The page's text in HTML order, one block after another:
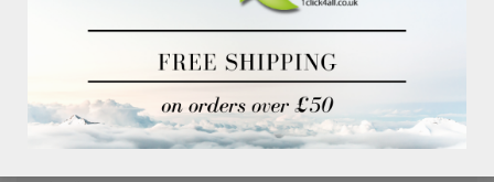
Jack Wills
Kenneth Turner